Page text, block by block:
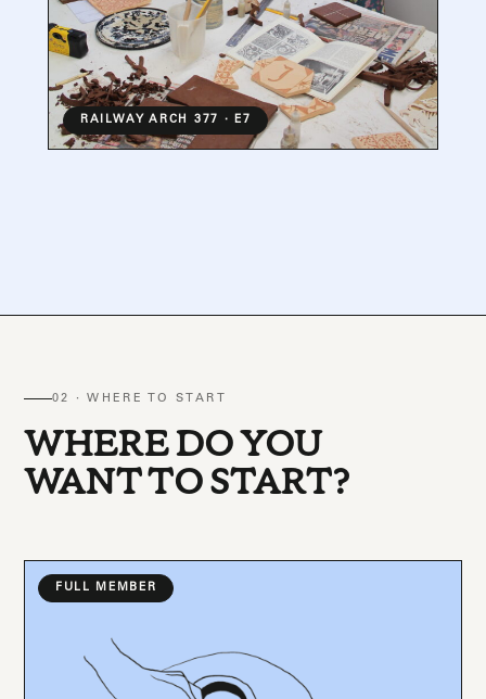
RAILWAY ARCH 377 · E7
02 · WHERE TO START
WHERE DO YOU
WANT TO START?
FULL MEMBER